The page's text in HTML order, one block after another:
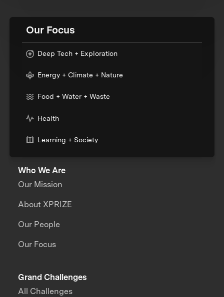
Our Focus
Deep Tech + Exploration
Energy + Climate + Nature
Food + Water + Waste
Health
Learning + Society
Who We Are
Our Mission
About XPRIZE
Our People
Our Focus
Grand Challenges
All Challenges